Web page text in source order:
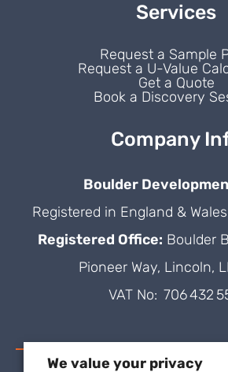
Services
Request a Sample
Request a U-Value
Get a Quote
Book a Discovery
Company
Boulder
Registered in England &
Registered Office: Boulder
Pioneer Way, Lincoln,
VAT No: 706 432
We value your privacy